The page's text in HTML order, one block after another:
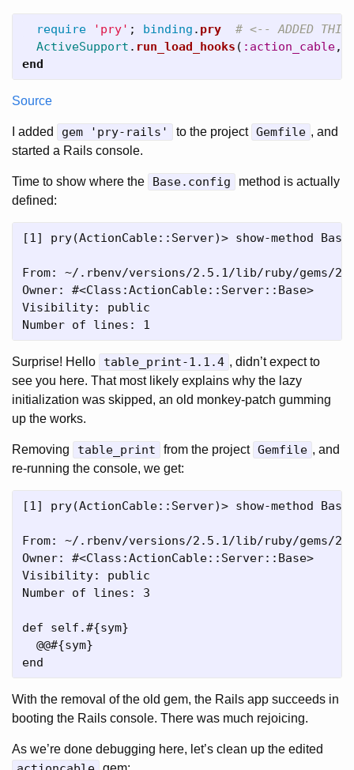
require 'pry' ; binding . pry
# <-- ADDED THIS
ActiveSupport . run_load_hooks ( :action_cable,
end
Source
I added gem 'pry-rails' to the project Gemfile , and
started a Rails console.
Time to show where the Base.config
method is actually
defined:
[1] pry(ActionCable::Server)> show-method
From: ~/.rbenv/versions/2.5.1/lib/ruby/
Owner: #<Class:ActionCable::Server::Base>
Visibility: public
Surprise! Hello table_print-1.1.4 , didn’t expect to
see you here. That most likely explains why the lazy
initialization was skipped, an old monkey-patch gumming
up the works.
Removing table_print from the project Gemfile , and
re-running the console, we get:
[1] pry(ActionCable::Server)> show-method
From: ~/.rbenv/versions/2.5.1/lib/ruby/gems/
Owner: #<Class:ActionCable::Server::Base>
Visibility: public
Number of lines: 3
def self.#{sym}
  @@#{sym}
With the removal of the old gem, the Rails app succeeds in
booting the Rails console. There was much rejoicing.
As we’re done debugging here, let’s clean up the edited